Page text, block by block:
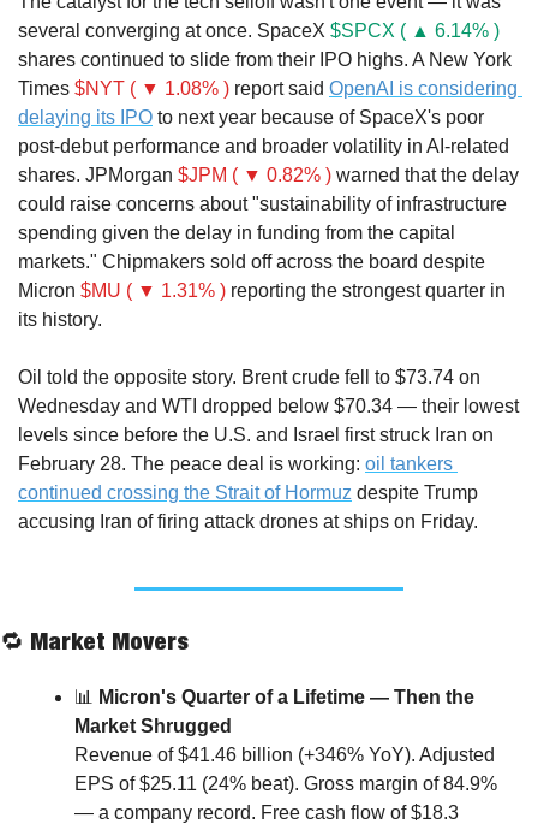
several converging at once. SpaceX $SPCX ( ▲ 6.14% )
shares continued to slide from their IPO highs. A New York
Times $NYT ( ▼ 1.08% ) report said OpenAI is considering
delaying its IPO to next year because of SpaceX's poor
post-debut performance and broader volatility in AI-related
shares. JPMorgan $JPM ( ▼ 0.82% ) warned that the delay
could raise concerns about "sustainability of infrastructure
spending given the delay in funding from the capital
markets." Chipmakers sold off across the board despite
Micron $MU ( ▼ 1.31% ) reporting the strongest quarter in
its history.
Oil told the opposite story. Brent crude fell to $73.74 on
Wednesday and WTI dropped below $70.34 — their lowest
levels since before the U.S. and Israel first struck Iran on
February 28. The peace deal is working: oil tankers
continued crossing the Strait of Hormuz despite Trump
accusing Iran of firing attack drones at ships on Friday.
🔁 Market Movers
📊
Micron's Quarter of a Lifetime — Then the
Market Shrugged
Revenue of $41.46 billion (+346% YoY). Adjusted
EPS of $25.11 (24% beat). Gross margin of 84.9%
— a company record. Free cash flow of $18.3